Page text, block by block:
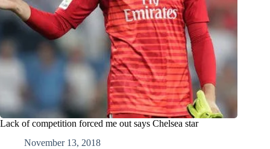
Lack of competition forced me out says Chelsea star
November 13, 2018